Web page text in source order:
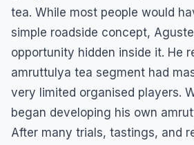
tea. While most people would
simple roadside concept,
opportunity hidden inside it. He
amruttulya tea segment had
very limited organised players.
began developing his own
After many trials, tastings, and